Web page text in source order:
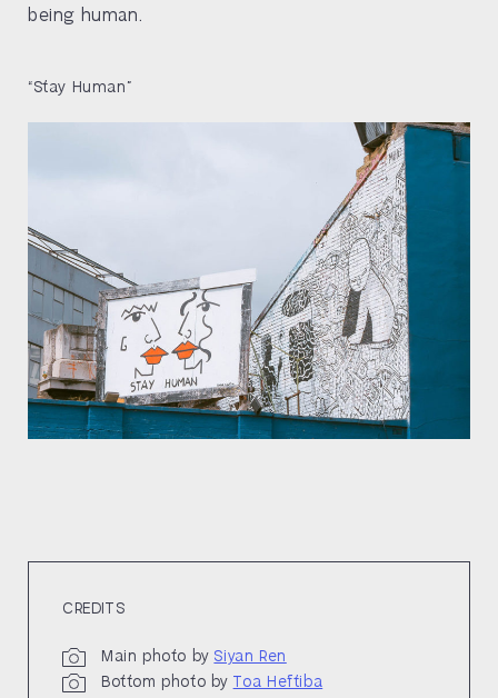
being human.
“Stay Human”
CREDITS
Main photo by Siyan Ren
Bottom photo by Toa Heftiba